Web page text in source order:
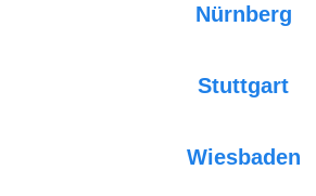
Nürnberg
Stuttgart
Wiesbaden